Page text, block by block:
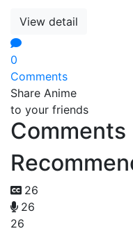
View detail
0
Comments
Share Anime
to your friends
Comments
26
26
26